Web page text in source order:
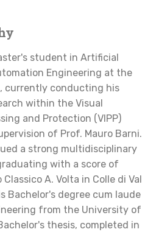
student in Artificial
Engineering at the
currently conducting his
within the Visual
and Protection (VIPP)
of Prof. Mauro Barni.
a strong multidisciplinary
with a score of
A. Volta in Colle di Val
Bachelor's degree cum laude
from the University of
thesis, completed in